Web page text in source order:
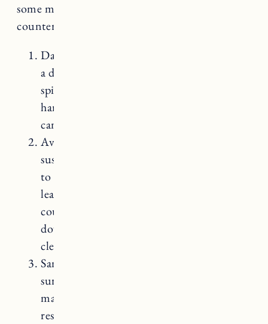
some maintenance tips for butcher block
countertops:
Daily cleaning: Wipe the countertops with
a damp cloth or sponge to remove any
spills, crumbs, or debris. Avoid using
harsh chemicals or abrasive cleaners as they
can damage the wood.
Avoid excessive moisture: Wood is
susceptible to water damage, so it’s crucial
to clean up any spills immediately. Avoid
leaving wet items or standing water on the
countertop for extended periods. Wipe
down the surface thoroughly after
cleaning to remove excess moisture.
Sanding and refinishing: Over time, the
surface of your butcher block countertops
may develop scratches, stains, or dents. To
restore their appearance, you can sand the